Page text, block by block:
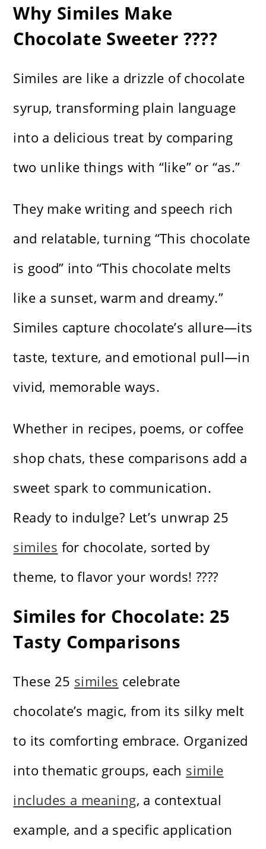
Why Similes Make
Chocolate Sweeter ????
Similes are like a drizzle of chocolate
syrup, transforming plain language
into a delicious treat by comparing
two unlike things with “like” or “as.”
They make writing and speech rich
and relatable, turning “This chocolate
is good” into “This chocolate melts
like a sunset, warm and dreamy.”
Similes capture chocolate’s allure—its
taste, texture, and emotional pull—in
vivid, memorable ways.
Whether in recipes, poems, or coffee
shop chats, these comparisons add a
sweet spark to communication.
Ready to indulge? Let’s unwrap 25
similes for chocolate, sorted by
theme, to flavor your words! ????
Similes for Chocolate: 25
Tasty Comparisons
These 25 similes celebrate
chocolate’s magic, from its silky melt
to its comforting embrace. Organized
into thematic groups, each simile
includes a meaning, a contextual
example, and a specific application